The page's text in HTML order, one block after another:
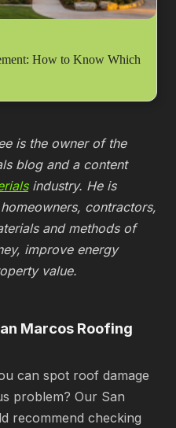
How to Know Which
is the owner of the
blog and a content
industry. He is
contractors,
and methods of
improve energy
value.
Marcos Roofing
can spot roof damage
problem? Our San
recommend checking